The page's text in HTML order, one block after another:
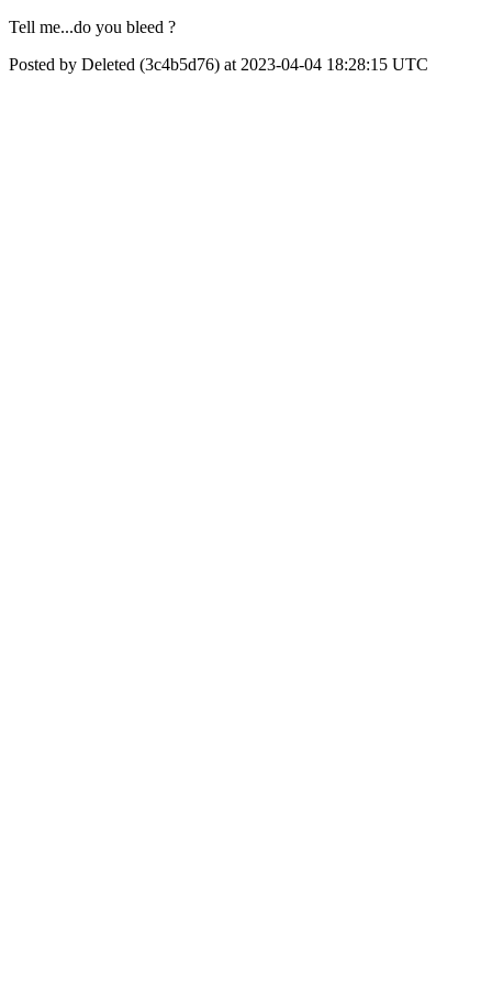
Tell me...do you bleed ?
Posted by Deleted (3c4b5d76) at 2023-04-04 18:28:15 UTC